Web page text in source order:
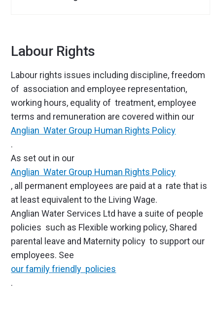
Labour Rights
Labour rights issues including discipline, freedom
of association and employee representation,
working hours, equality of treatment, employee
terms and remuneration are covered within our
Anglian Water Group Human Rights Policy
.
As set out in our
Anglian Water Group Human Rights Policy
, all permanent employees are paid at a rate that is
at least equivalent to the Living Wage.
Anglian Water Services Ltd have a suite of people
policies such as Flexible working policy, Shared
parental leave and Maternity policy to support our
employees. See
our family friendly policies
.